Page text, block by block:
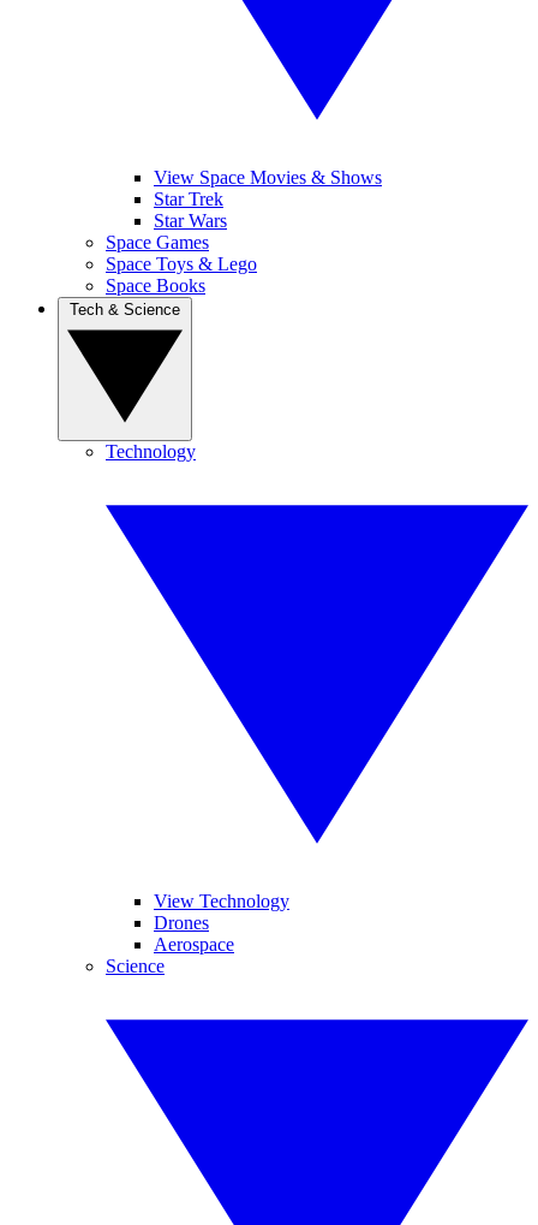
View Space Movies & Shows
Star Trek
Star Wars
Space Games
Space Toys & Lego
Space Books
Technology
View Technology
Drones
Aerospace
Science